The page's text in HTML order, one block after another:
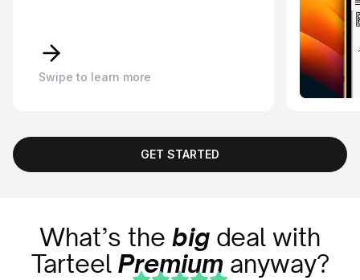
Swipe to learn more
GET STARTED
What’s the big deal with
Tarteel Premiumanyway?